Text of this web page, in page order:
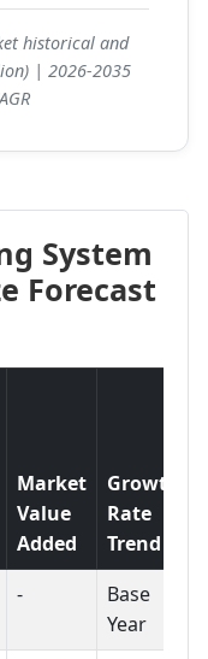
historical and
| 2026-2035
System
Forecast
Market
Value
Added
Growth
Rate
Trend
-
Base
Year